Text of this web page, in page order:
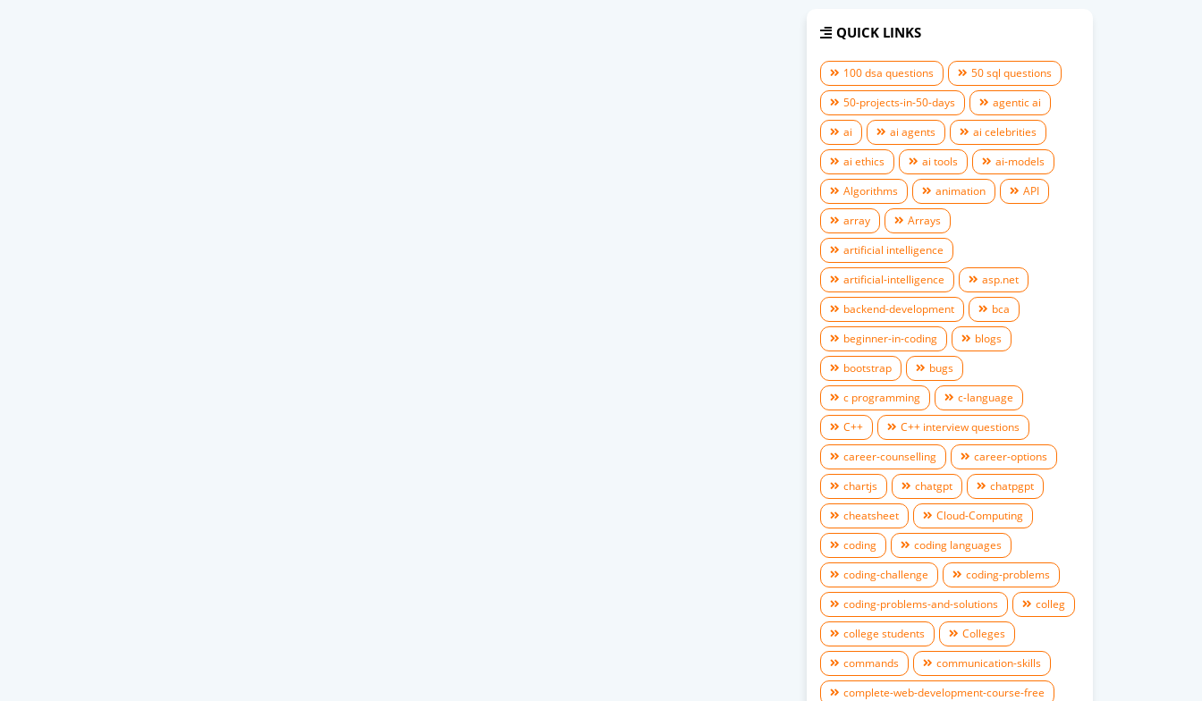
QUICK LINKS
100 dsa questions
50 sql questions
50-projects-in-50-days
agentic ai
ai
ai agents
ai celebrities
ai ethics
ai tools
ai-models
Algorithms
animation
API
array
Arrays
artificial intelligence
artificial-intelligence
asp.net
backend-development
bca
beginner-in-coding
blogs
bootstrap
bugs
c programming
c-language
C++
C++ interview questions
career-counselling
career-options
chartjs
chatgpt
chatpgpt
cheatsheet
Cloud-Computing
coding
coding languages
coding-challenge
coding-problems
coding-problems-and-solutions
colleg
college students
Colleges
commands
communication-skills
complete-web-development-course-free